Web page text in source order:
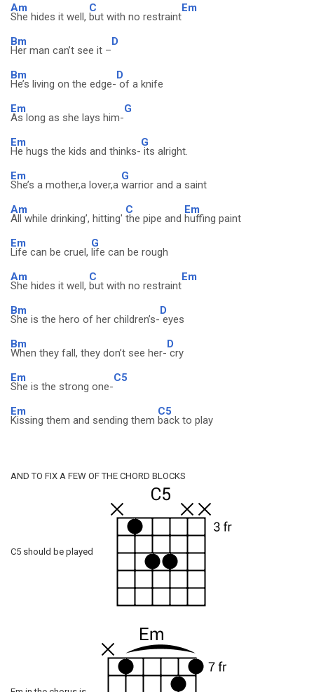
Am
She hides it well,
C
but with no restraint
Em
Bm
Her man can’t see it –
D
Bm
He’s living on the edge-
D
of a knife
Em
As long as she lays him-
G
Em
He hugs the kids and thinks-
G
its alright.
Em
She’s a mother,a lover,a
G
warrior and a saint
Am
All while drinking’, hitting'
C
the pipe and
Em
huffing paint
Em
Life can be cruel,
G
life can be rough
Am
She hides it well,
C
but with no restraint
Em
Bm
She is the hero of her children’s-
D
eyes
Bm
When they fall, they don’t see her-
D
cry
Em
She is the strong one-
C5
Em
Kissing them and sending them
C5
back to play
AND TO FIX A FEW OF THE CHORD BLOCKS
C5 should be played